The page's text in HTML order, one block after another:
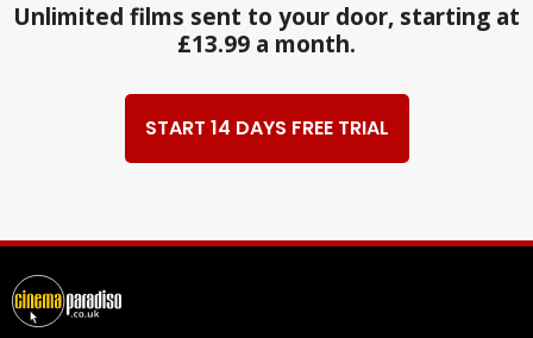
Unlimited films sent to your door, starting at
£13.99 a month.
START 14 DAYS FREE TRIAL